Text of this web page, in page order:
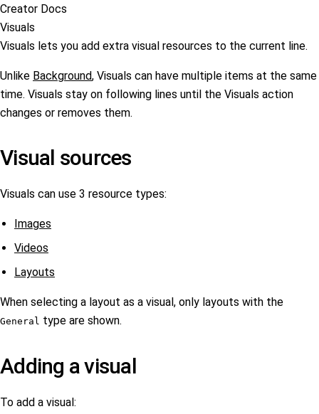
Creator Docs
Visuals
Visuals lets you add extra visual resources to the current line.
Unlike Background, Visuals can have multiple items at the same
time. Visuals stay on following lines until the Visuals action
changes or removes them.
Visual sources
Visuals can use 3 resource types:
Images
Videos
Layouts
When selecting a layout as a visual, only layouts with the
General type are shown.
Adding a visual
To add a visual: